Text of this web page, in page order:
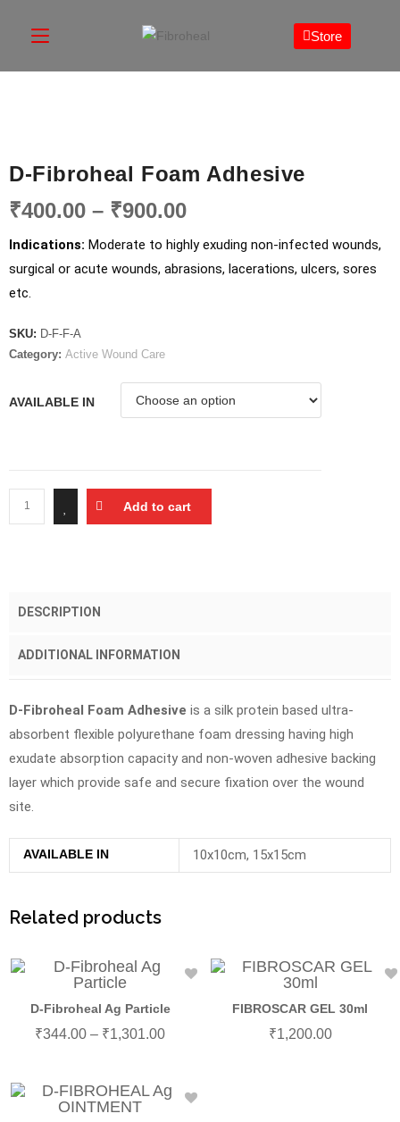
Store
D-Fibroheal Foam Adhesive
₹400.00 – ₹900.00
Indications: Moderate to highly exuding non-infected wounds,
surgical or acute wounds, abrasions, lacerations, ulcers, sores
etc.
SKU: D-F-F-A
Category: Active Wound Care
AVAILABLE IN
Add to cart
DESCRIPTION
ADDITIONAL INFORMATION
D-Fibroheal Foam Adhesive is a silk protein based ultra-
absorbent flexible polyurethane foam dressing having high
exudate absorption capacity and non-woven adhesive backing
layer which provide safe and secure fixation over the wound
site.
AVAILABLE IN 10x10cm, 15x15cm
Related products
D-Fibroheal Ag Particle
₹344.00 – ₹1,301.00
FIBROSCAR GEL 30ml
₹1,200.00